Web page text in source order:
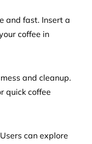
and fast. Insert a
coffee in
and cleanup.
quick coffee
can explore